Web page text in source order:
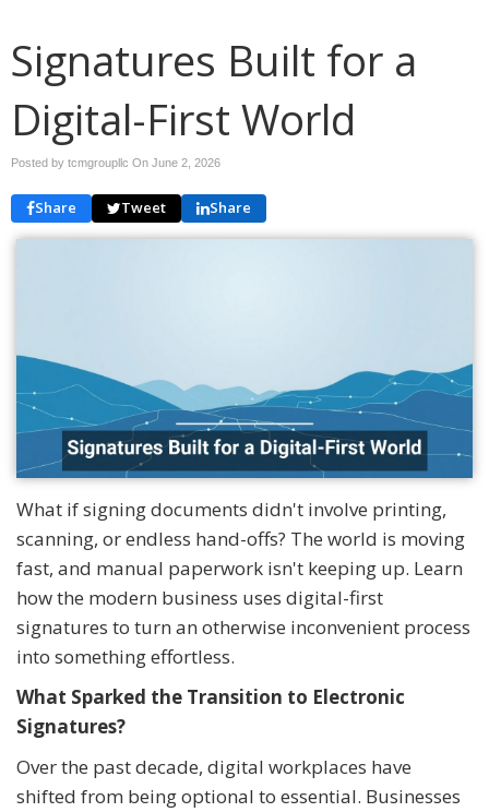
Signatures Built for a
Digital-First World
Posted by tcmgroupllc On June 2, 2026
Share Tweet Share
What if signing documents didn't involve printing,
scanning, or endless hand-offs? The world is moving
fast, and manual paperwork isn't keeping up. Learn
how the modern business uses digital-first
signatures to turn an otherwise inconvenient process
into something effortless.
What Sparked the Transition to Electronic
Signatures?
Over the past decade, digital workplaces have
shifted from being optional to essential. Businesses